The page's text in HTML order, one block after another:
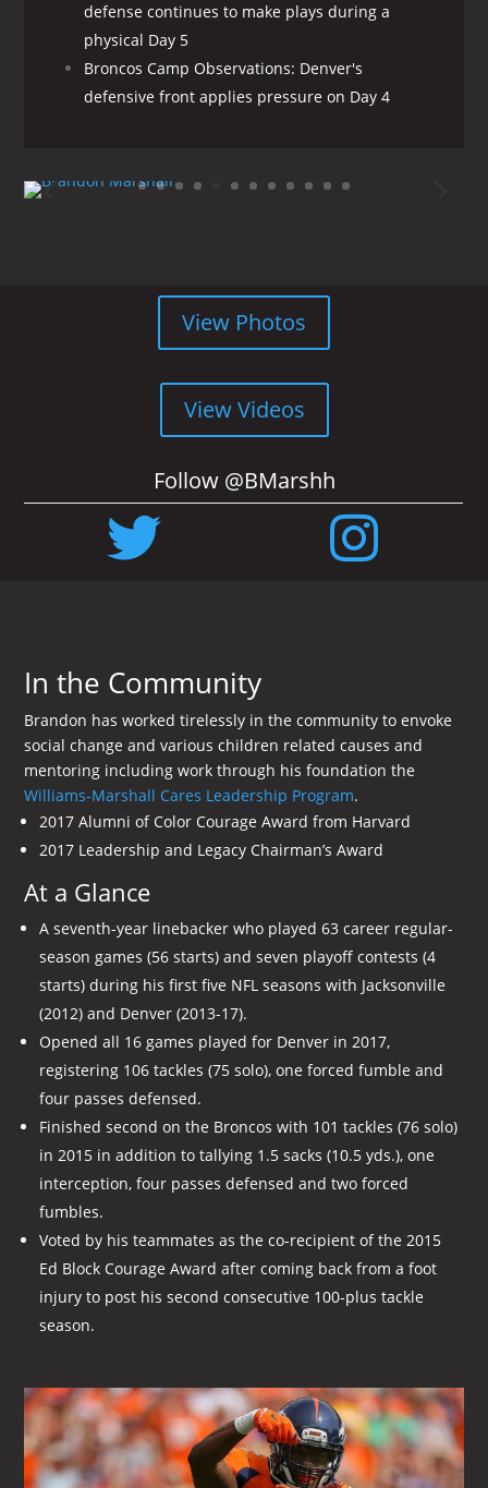
defense continues to make plays during a
physical Day 5
Broncos Camp Observations: Denver's
defensive front applies pressure on Day 4
View Photos
View Videos
Follow @BMarshh
In the Community
Brandon has worked tirelessly in the community to envoke
social change and various children related causes and
mentoring including work through his foundation the
Williams-Marshall Cares Leadership Program.
2017 Alumni of Color Courage Award from Harvard
2017 Leadership and Legacy Chairman’s Award
At a Glance
A seventh-year linebacker who played 63 career regular-
season games (56 starts) and seven playoff contests (4
starts) during his first five NFL seasons with Jacksonville
(2012) and Denver (2013-17).
Opened all 16 games played for Denver in 2017,
registering 106 tackles (75 solo), one forced fumble and
four passes defensed.
Finished second on the Broncos with 101 tackles (76 solo)
in 2015 in addition to tallying 1.5 sacks (10.5 yds.), one
interception, four passes defensed and two forced
fumbles.
Voted by his teammates as the co-recipient of the 2015
Ed Block Courage Award after coming back from a foot
injury to post his second consecutive 100-plus tackle
season.